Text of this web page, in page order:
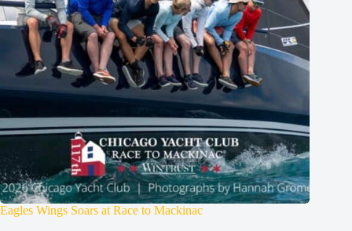
Eagles Wings Soars at Race to Mackinac